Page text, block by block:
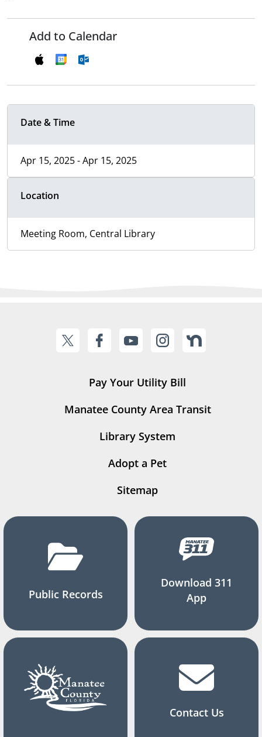
Add to Calendar
Date & Time
Apr 15, 2025 - Apr 15, 2025
Location
Meeting Room, Central Library
Pay Your Utility Bill
Manatee County Area Transit
Library System
Adopt a Pet
Sitemap
Public Records
Download 311
App
Contact Us